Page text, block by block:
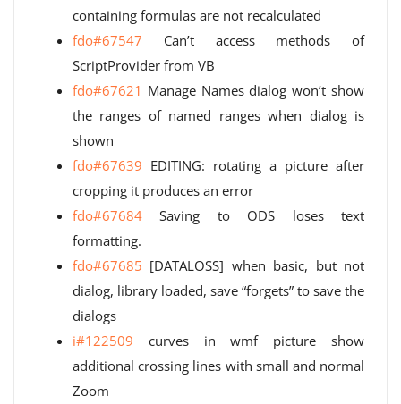
containing formulas are not recalculated
fdo#67547 Can’t access methods of
ScriptProvider from VB
fdo#67621 Manage Names dialog won’t show
the ranges of named ranges when dialog is
shown
fdo#67639 EDITING: rotating a picture after
cropping it produces an error
fdo#67684 Saving to ODS loses text
formatting.
fdo#67685 [DATALOSS] when basic, but not
dialog, library loaded, save “forgets” to save the
dialogs
i#122509 curves in wmf picture show
additional crossing lines with small and normal
Zoom